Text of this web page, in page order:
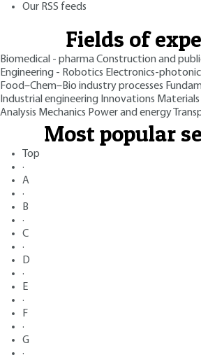
Our RSS feeds
Fields of
Biomedical - pharmaConstruction and
Engineering - Robotics Electronics-
Food–Chem–Bio industry processes
Industrial engineering Innovations Materials
Analysis Mechanics Power and energy
Most popular
Top
·
A
·
B
·
C
·
D
·
E
·
F
·
G